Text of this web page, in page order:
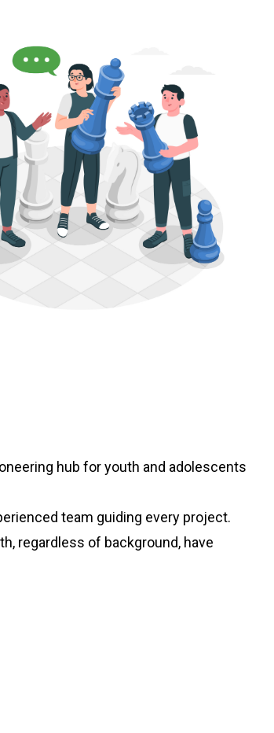
hub for youth and adolescents
team guiding every project.
regardless of background, have